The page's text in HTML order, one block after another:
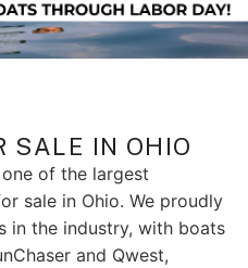
SALE IN OHIO
of the largest
sale in Ohio. We proudly
in the industry, with boats
and Qwest,